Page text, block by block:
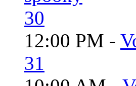
30
12:00 PM -
31